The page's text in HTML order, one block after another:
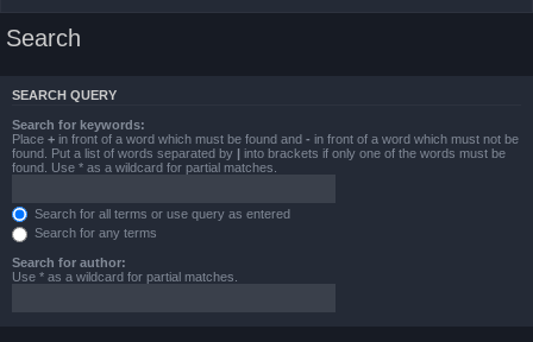
Search
SEARCH QUERY
Search for keywords:
Place + in front of a word which must be found and - in front of a word which must not be
found. Put a list of words separated by | into brackets if only one of the words must be
found. Use * as a wildcard for partial matches.
Search for all terms or use query as entered
Search for any terms
Search for author:
Use * as a wildcard for partial matches.